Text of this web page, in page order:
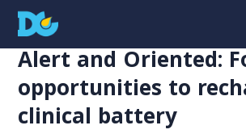
Alert and Oriented:
opportunities to
clinical battery